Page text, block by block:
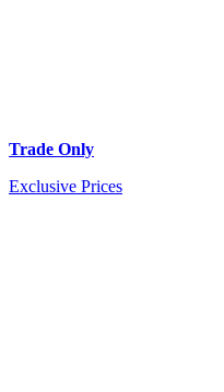
Trade Only
Exclusive Prices